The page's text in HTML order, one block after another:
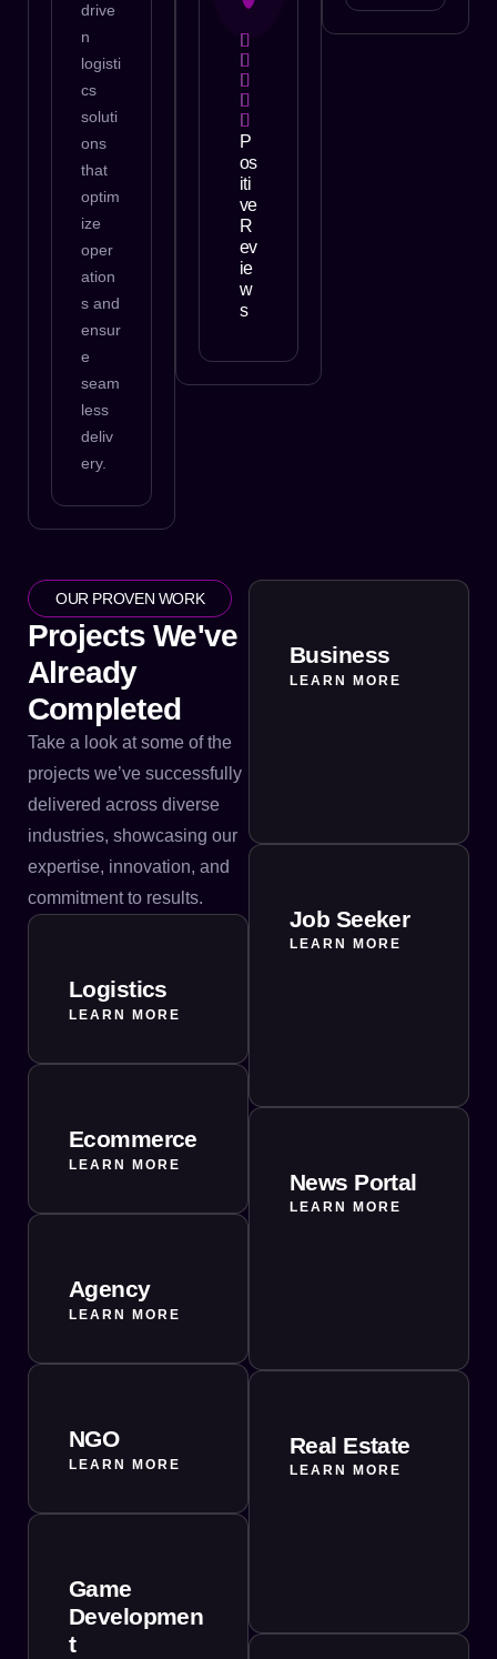
drive
n
logisti
cs
soluti
ons
that
optim
ize
oper
ation
s and
ensur
e
seam
less
deliv
ery.
P
os
iti
ve
R
ev
ie
w
s
OUR PROVEN WORK
Projects We've
Already
Completed
Take a look at some of the
projects we’ve successfully
delivered across diverse
industries, showcasing our
expertise, innovation, and
commitment to results.
Logistics
LEARN MORE
Ecommerce
LEARN MORE
Agency
LEARN MORE
NGO
LEARN MORE
Game
Developmen
t
Business
LEARN MORE
Job Seeker
LEARN MORE
News Portal
LEARN MORE
Real Estate
LEARN MORE